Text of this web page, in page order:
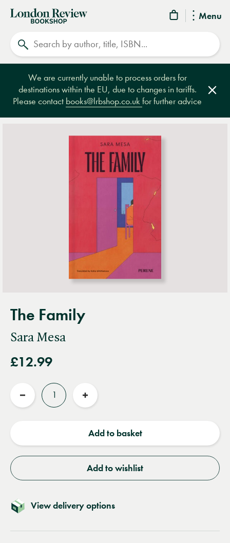
Menu
London
Review
Bookshop
We are currently unable to process orders for
destinations within the EU, due to changes in tariffs.
Please contact books@lrbshop.co.ukfor further advice
The Family
Sara Mesa
£12.99
Reduce
Increase
Add to basket
Add to wishlist
View delivery options